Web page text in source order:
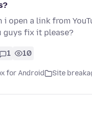
i open a link from
guys fix it please?
1 10
for Android Site